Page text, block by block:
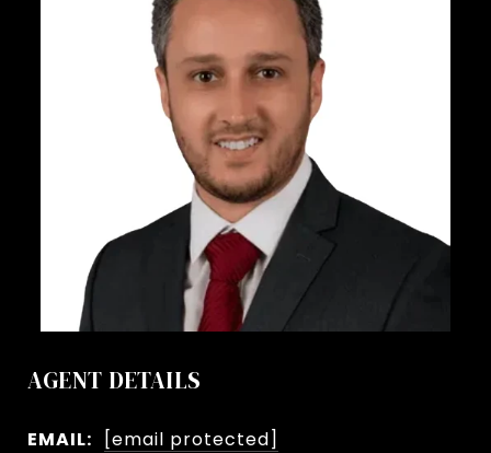
AGENT DETAILS
EMAIL: [email protected]